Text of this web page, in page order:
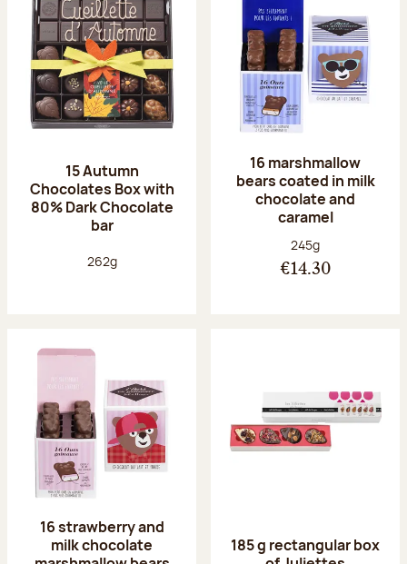
15 Autumn
Chocolates Box with
80% Dark Chocolate
bar
Net weight:
262g
16 marshmallow
bears coated in milk
chocolate and
caramel
Net weight:
245g
€14.30
16 strawberry and
milk chocolate
185 g rectangular box